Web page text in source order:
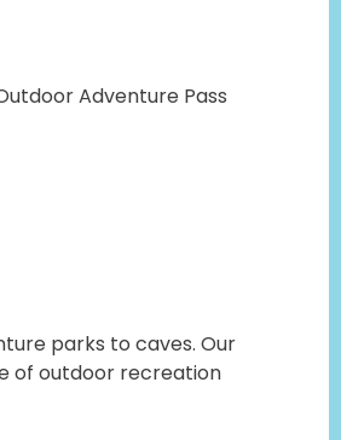
Adventure Pass
parks to caves. Our
of outdoor recreation